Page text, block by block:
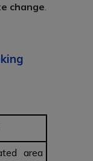
change.
area